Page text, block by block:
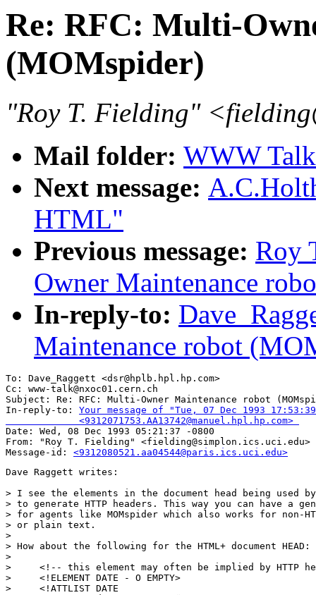
Re: RFC: Multi-
(MOMspider)
"Roy T. Fielding"
Mail folder: WWW
Next message:
HTML"
Previous message: Roy
Owner Maintenance
In-reply-to:
Maintenance robot
To: Dave_Raggett <dsr@hplb.hpl.hp.com>
Cc: www-talk@nxoc01.cern.ch
Subject: Re: RFC: Multi-Owner Maintenance robot
In-reply-to: Your message of "Tue, 07 Dec 1993 17:53:39
             <9312071753.AA13742@manuel.hpl.hp.com>
Date: Wed, 08 Dec 1993 05:21:37 -0800
From: "Roy T. Fielding" <fielding@simplon.ics.uci.edu>
Message-id: <9312080521.aa04544@paris.ics.uci.edu>
Dave Raggett writes:
> I see the elements in the document head being used
> to generate HTTP headers. This way you can have a
> for agents like MOMspider which also works for non-
> or plain text.
>
> How about the following for the HTML+ document HEAD:
>
>     <!-- this element may often be implied by HTTP
>     <!ELEMENT DATE - O EMPTY>
>     <!ATTLIST DATE